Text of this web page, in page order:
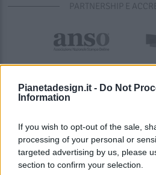
Pianetadesign.it - Do Not
Information
If you wish to opt-out of the sale,
processing of your personal or
targeted advertising by us, please
section to confirm your selection.
PARTNERSHIP E
© 2026 - Pianeta Design - P.IVA
Registrata Al Tribunale Di Nocera